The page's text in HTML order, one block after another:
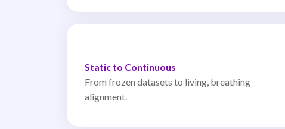
Static to Continuous
From frozen datasets to living, breathing
alignment.